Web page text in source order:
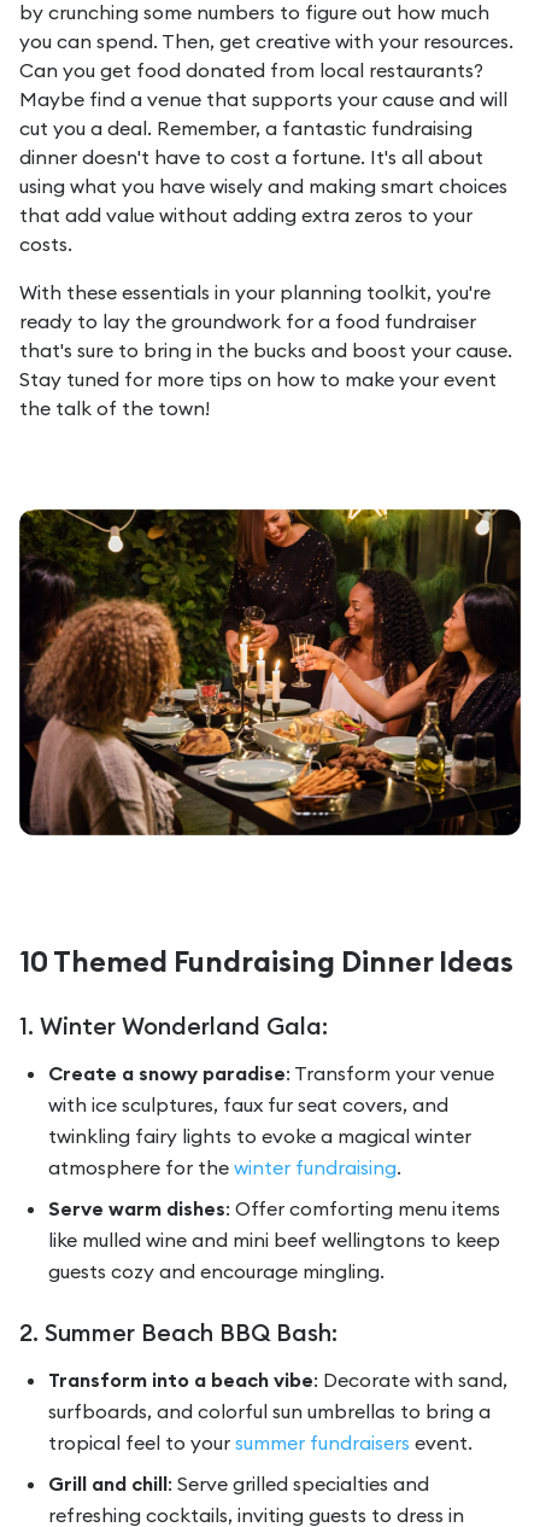
by crunching some numbers to figure out how much
you can spend. Then, get creative with your resources.
Can you get food donated from local restaurants?
Maybe find a venue that supports your cause and will
cut you a deal. Remember, a fantastic fundraising
dinner doesn't have to cost a fortune. It's all about
using what you have wisely and making smart choices
that add value without adding extra zeros to your
costs.
With these essentials in your planning toolkit, you're
ready to lay the groundwork for a food fundraiser
that's sure to bring in the bucks and boost your cause.
Stay tuned for more tips on how to make your event
the talk of the town!
10 Themed Fundraising Dinner Ideas
1. Winter Wonderland Gala:
Create a snowy paradise: Transform your venue
with ice sculptures, faux fur seat covers, and
twinkling fairy lights to evoke a magical winter
atmosphere for the winter fundraising.
Serve warm dishes: Offer comforting menu items
like mulled wine and mini beef wellingtons to keep
guests cozy and encourage mingling.
2. Summer Beach BBQ Bash:
Transform into a beach vibe: Decorate with sand,
surfboards, and colorful sun umbrellas to bring a
tropical feel to your summer fundraisers event.
Grill and chill: Serve grilled specialties and
refreshing cocktails, inviting guests to dress in